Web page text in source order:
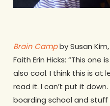
Brain Campby Susan
Faith Erin Hicks: “This one
also cool. I think this is at
read it. I can’t put it
boarding school and